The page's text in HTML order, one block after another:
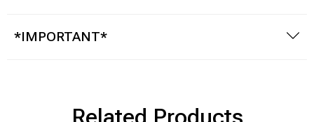
*IMPORTANT*